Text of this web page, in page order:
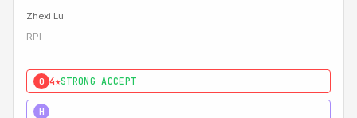
Zhexi Lu
RPI
0 4★STRONG ACCEPT
H